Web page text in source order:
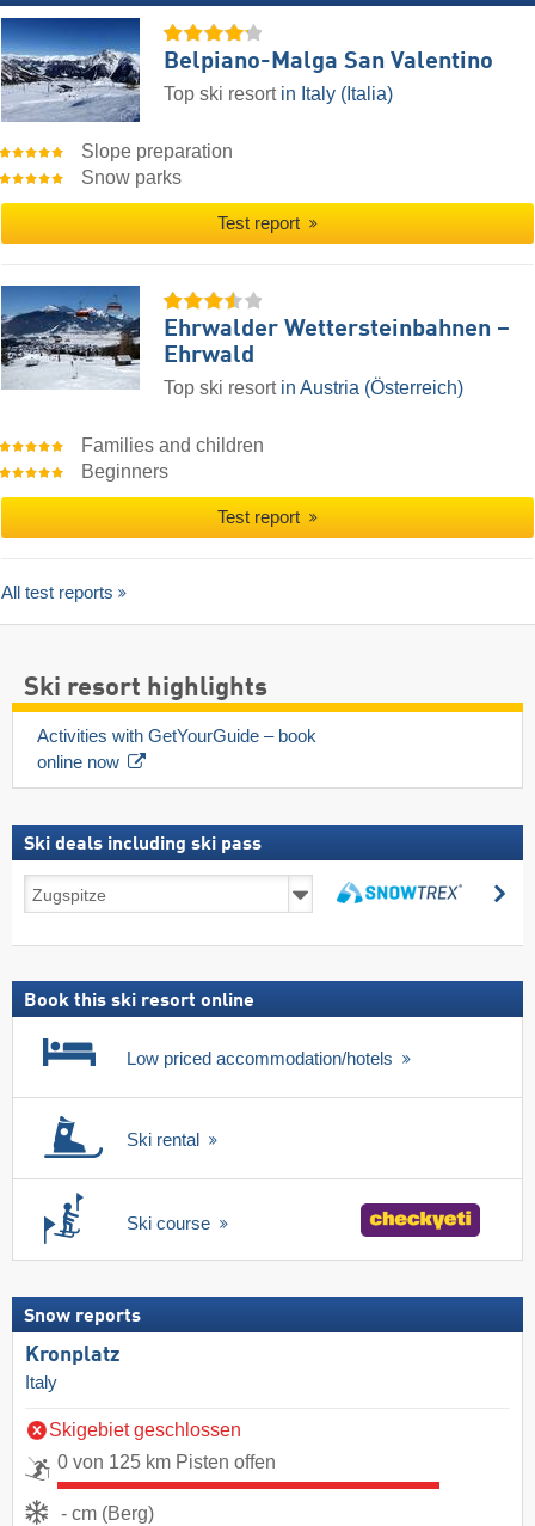
Belpiano-Malga San Valentino
Top ski resort in Italy (Italia)
Slope preparation
Snow parks
Test report
Ehrwalder Wettersteinbahnen –
Ehrwald
Top ski resort in Austria (Österreich)
Families and children
Beginners
Test report
All test reports
Ski resort highlights
Activities with GetYourGuide – book
online now
Ski deals including ski pass
deals
ski
Book this ski resort online
Low priced accommodation/hotels
Ski rental
Ski course
Snow reports
Kronplatz
Italy
Skigebiet geschlossen
0 von 125 km Pisten offen
- cm (Berg)